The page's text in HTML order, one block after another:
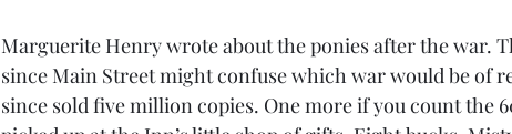
Marguerite Henry wrote about the ponies after the war.
since Main Street might confuse which war would be of
since sold five million copies. One more if you count the